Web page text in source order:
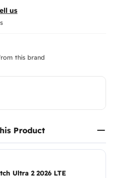
us
this brand
Product
Ultra 2 2026 LTE